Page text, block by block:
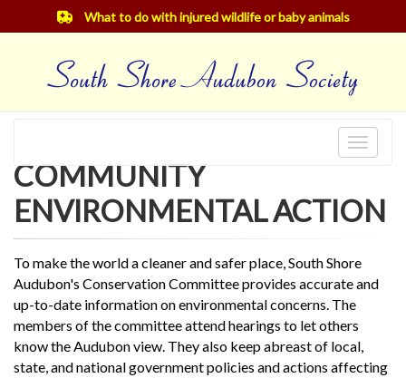
What to do with injured wildlife or baby animals
Toggle
COMMUNITY
ENVIRONMENTAL ACTION
To make the world a cleaner and safer place, South Shore
Audubon's Conservation Committee provides accurate and
up-to-date information on environmental concerns. The
members of the committee attend hearings to let others
know the Audubon view. They also keep abreast of local,
state, and national government policies and actions affecting